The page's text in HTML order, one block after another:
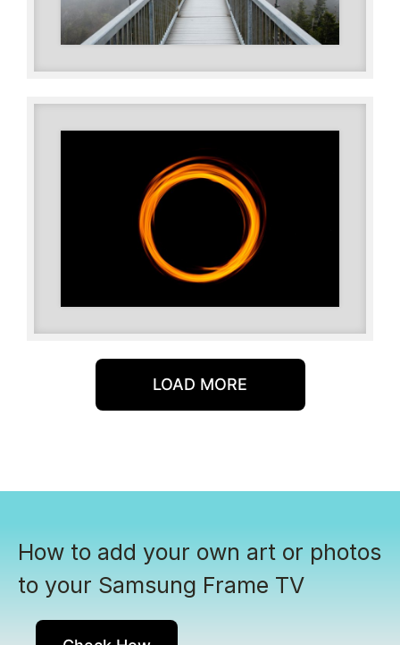
LOAD MORE
How to add your own art or photos
to your Samsung Frame TV